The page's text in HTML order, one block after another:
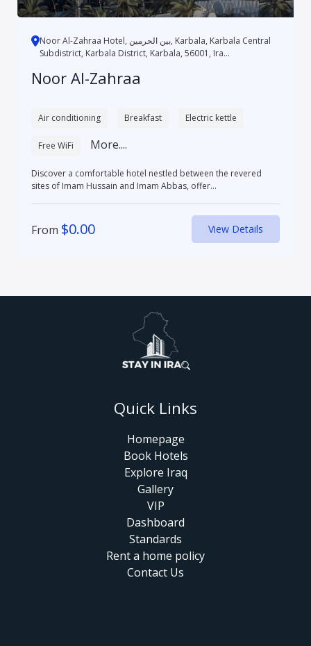
Noor Al-Zahraa Hotel, بین الحرمین, Karbala, Karbala Central
Subdistrict, Karbala District, Karbala, 56001, Ira...
Noor Al-Zahraa
Air conditioning Breakfast Electric kettle
Free WiFi More....
Discover a comfortable hotel nestled between the revered
sites of Imam Hussain and Imam Abbas, offer...
From $0.00 View Details
Quick Links
Homepage
Book Hotels
Explore Iraq
Gallery
VIP
Dashboard
Standards
Rent a home policy
Contact Us